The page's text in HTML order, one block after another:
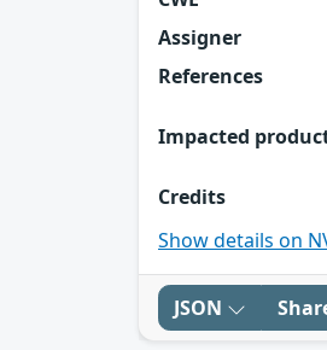
Assigner
References
Impacted
Credits
Show details on
JSON